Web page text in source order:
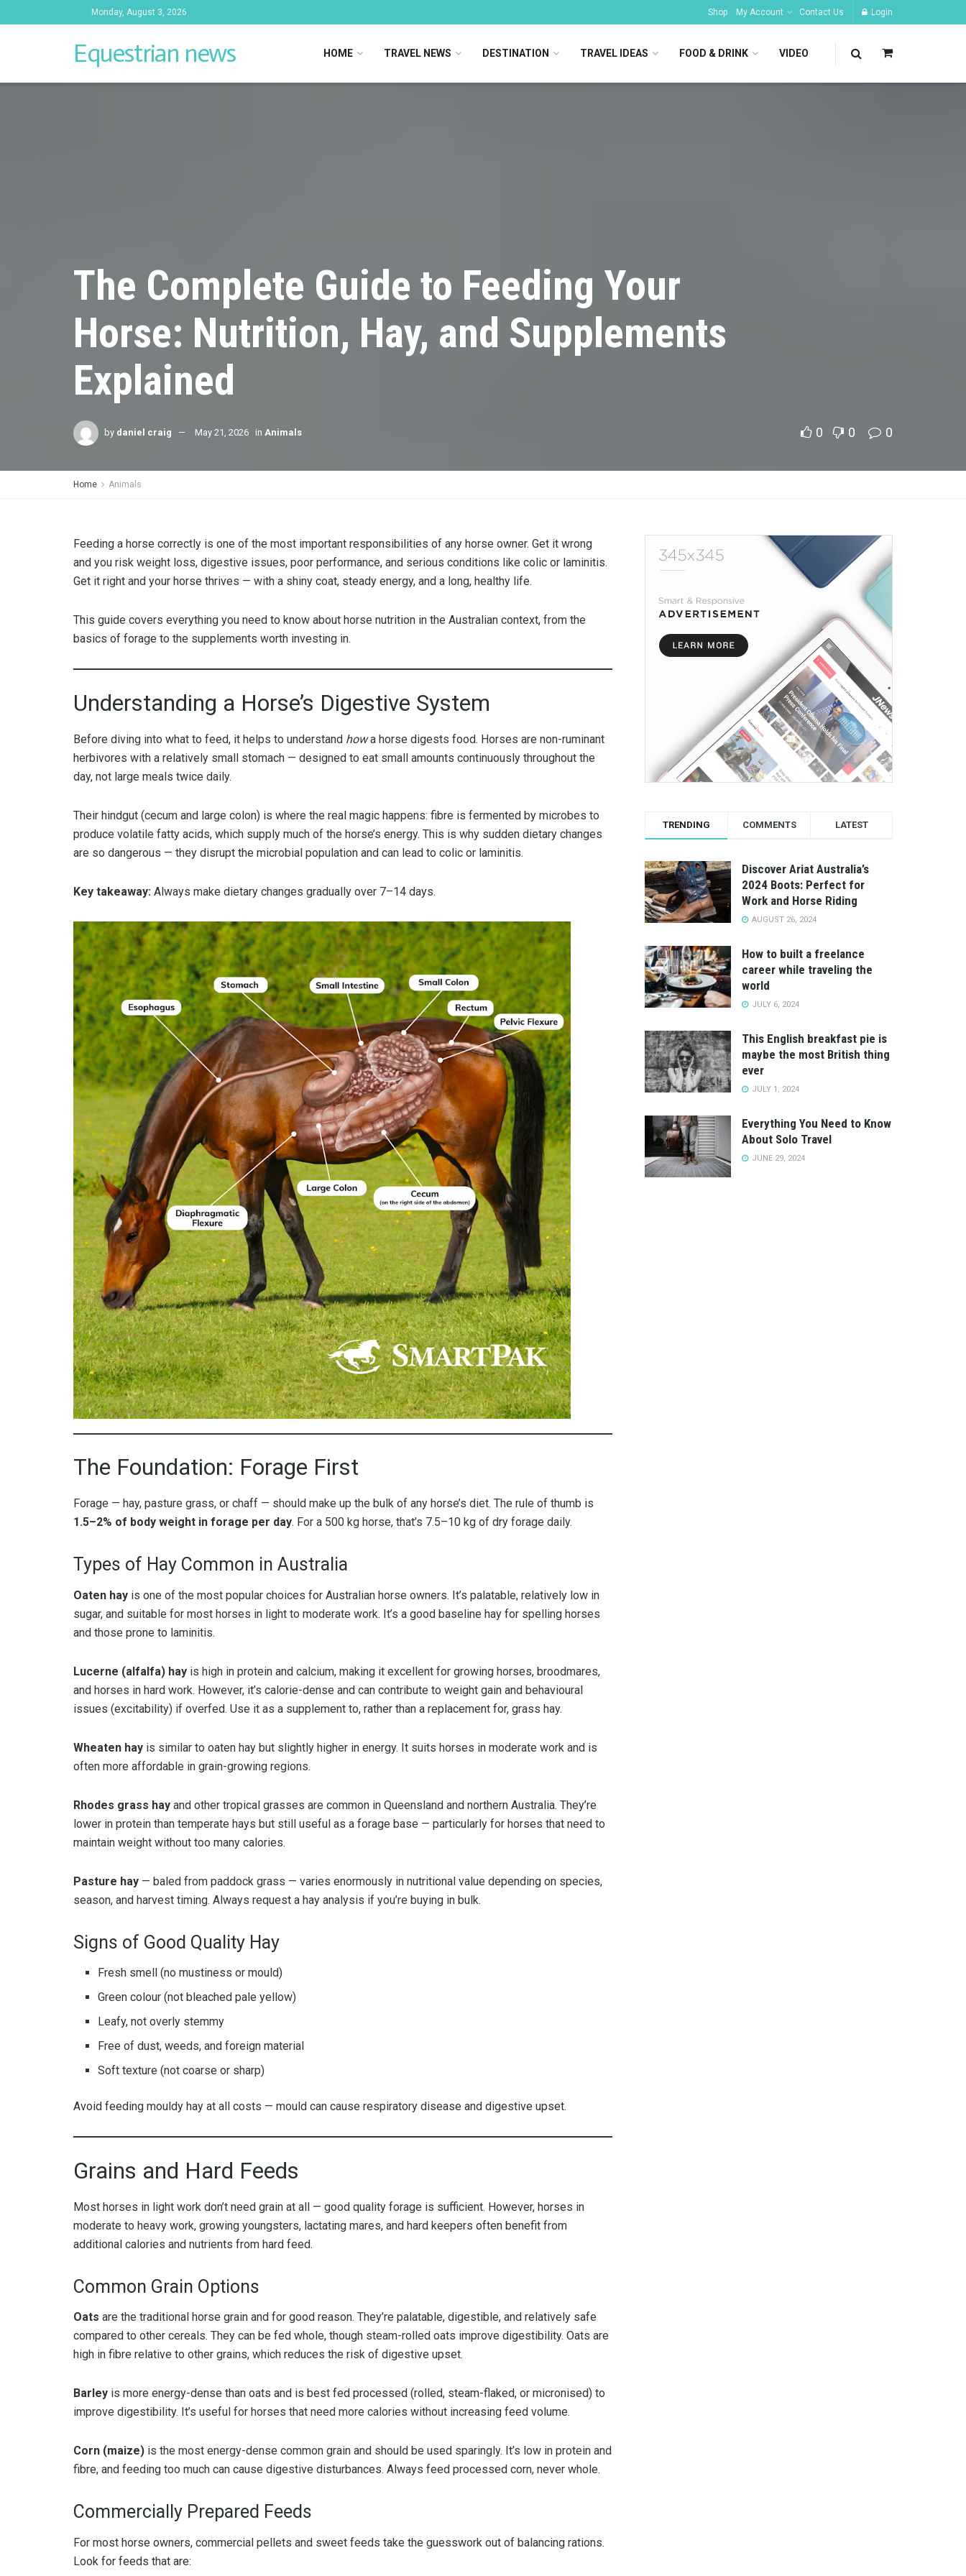
Monday, August 3, 2026 Shop My Account Contact Us Login
Equestrian news HOME TRAVEL NEWS DESTINATION TRAVEL IDEAS FOOD & DRINK VIDEO
The Complete Guide to Feeding Your
Horse: Nutrition, Hay, and Supplements
Explained
by daniel craig May 21, 2026 in Animals 0 0 0
Home Animals
Feeding a horse correctly is one of the most important responsibilities of any horse owner. Get it wrong
and you risk weight loss, digestive issues, poor performance, and serious conditions like colic or laminitis.
Get it right and your horse thrives — with a shiny coat, steady energy, and a long, healthy life.
This guide covers everything you need to know about horse nutrition in the Australian context, from the
basics of forage to the supplements worth investing in.
Understanding a Horse’s Digestive System
Before diving into what to feed, it helps to understand howa horse digests food. Horses are non-ruminant
herbivores with a relatively small stomach — designed to eat small amounts continuously throughout the
day, not large meals twice daily.
Their hindgut (cecum and large colon) is where the real magic happens: fibre is fermented by microbes to
produce volatile fatty acids, which supply much of the horse’s energy. This is why sudden dietary changes
are so dangerous — they disrupt the microbial population and can lead to colic or laminitis.
Key takeaway: Always make dietary changes gradually over 7–14 days.
The Foundation: Forage First
Forage — hay, pasture grass, or chaff — should make up the bulk of any horse’s diet. The rule of thumb is
1.5–2% of body weight in forage per day. For a 500 kg horse, that’s 7.5–10 kg of dry forage daily.
Types of Hay Common in Australia
Oaten hay is one of the most popular choices for Australian horse owners. It’s palatable, relatively low in
sugar, and suitable for most horses in light to moderate work. It’s a good baseline hay for spelling horses
and those prone to laminitis.
Lucerne (alfalfa) hay is high in protein and calcium, making it excellent for growing horses, broodmares,
and horses in hard work. However, it’s calorie-dense and can contribute to weight gain and behavioural
issues (excitability) if overfed. Use it as a supplement to, rather than a replacement for, grass hay.
Wheaten hay is similar to oaten hay but slightly higher in energy. It suits horses in moderate work and is
often more affordable in grain-growing regions.
Rhodes grass hay and other tropical grasses are common in Queensland and northern Australia. They’re
lower in protein than temperate hays but still useful as a forage base — particularly for horses that need to
maintain weight without too many calories.
Pasture hay — baled from paddock grass — varies enormously in nutritional value depending on species,
season, and harvest timing. Always request a hay analysis if you’re buying in bulk.
Signs of Good Quality Hay
Fresh smell (no mustiness or mould)
Green colour (not bleached pale yellow)
Leafy, not overly stemmy
Free of dust, weeds, and foreign material
Soft texture (not coarse or sharp)
Avoid feeding mouldy hay at all costs — mould can cause respiratory disease and digestive upset.
Grains and Hard Feeds
Most horses in light work don’t need grain at all — good quality forage is sufficient. However, horses in
moderate to heavy work, growing youngsters, lactating mares, and hard keepers often benefit from
additional calories and nutrients from hard feed.
Common Grain Options
Oats are the traditional horse grain and for good reason. They’re palatable, digestible, and relatively safe
compared to other cereals. They can be fed whole, though steam-rolled oats improve digestibility. Oats are
high in fibre relative to other grains, which reduces the risk of digestive upset.
Barley is more energy-dense than oats and is best fed processed (rolled, steam-flaked, or micronised) to
improve digestibility. It’s useful for horses that need more calories without increasing feed volume.
Corn (maize) is the most energy-dense common grain and should be used sparingly. It’s low in protein and
fibre, and feeding too much can cause digestive disturbances. Always feed processed corn, never whole.
Commercially Prepared Feeds
For most horse owners, commercial pellets and sweet feeds take the guesswork out of balancing rations.
Look for feeds that are:
TRENDING COMMENTS LATEST
Discover Ariat Australia’s
2024 Boots: Perfect for
Work and Horse Riding
AUGUST 26, 2024
How to built a freelance
career while traveling the
world
JULY 6, 2024
This English breakfast pie is
maybe the most British thing
ever
JULY 1, 2024
Everything You Need to Know
About Solo Travel
JUNE 29, 2024